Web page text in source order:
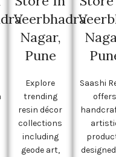
Veerbhadra
Nagar,
Pune
Explore
trending
resin décor
collections
including
geode art,
Saashi
offers